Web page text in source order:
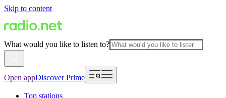
Skip to content
What would you like to listen to?
Open appDiscover Prime
Top stations